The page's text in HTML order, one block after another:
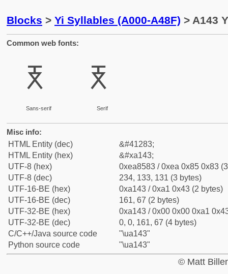
Blocks > Yi Syllables (A000-A48F) > A143
Common web fonts:
ꅃ
Sans-serif
ꅃ
Serif
Misc info:
HTML Entity (dec)
&#41283;
HTML Entity (hex)
&#xa143;
UTF-8 (hex)
0xea8583 / 0xea 0x85 0x83
UTF-8 (dec)
234, 133, 131 (3 bytes)
UTF-16-BE (hex)
0xa143 / 0xa1 0x43 (2 bytes)
UTF-16-BE (dec)
161, 67 (2 bytes)
UTF-32-BE (hex)
0xa143 / 0x00 0x00 0xa1
UTF-32-BE (dec)
0, 0, 161, 67 (4 bytes)
C/C++/Java source code
"\ua143"
Python source code
"\ua143"
© Matt